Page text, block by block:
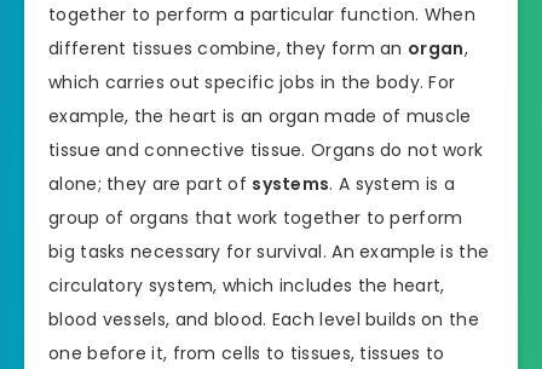
together to perform a particular function. When
different tissues combine, they form an organ,
which carries out specific jobs in the body. For
example, the heart is an organ made of muscle
tissue and connective tissue. Organs do not work
alone; they are part of systems. A system is a
group of organs that work together to perform
big tasks necessary for survival. An example is the
circulatory system, which includes the heart,
blood vessels, and blood. Each level builds on the
one before it, from cells to tissues, tissues to